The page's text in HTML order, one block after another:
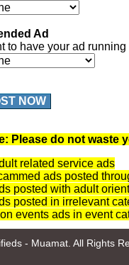
Ad
to have your ad
NOW
Please do not waste
related service ads
ads posted
posted with adult
posted in irrelevant
events ads in event
- Muamat . All Rights